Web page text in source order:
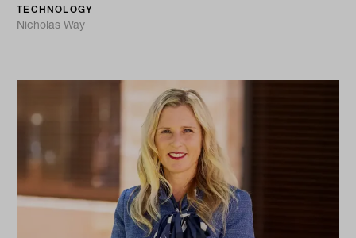
TECHNOLOGY
Nicholas Way